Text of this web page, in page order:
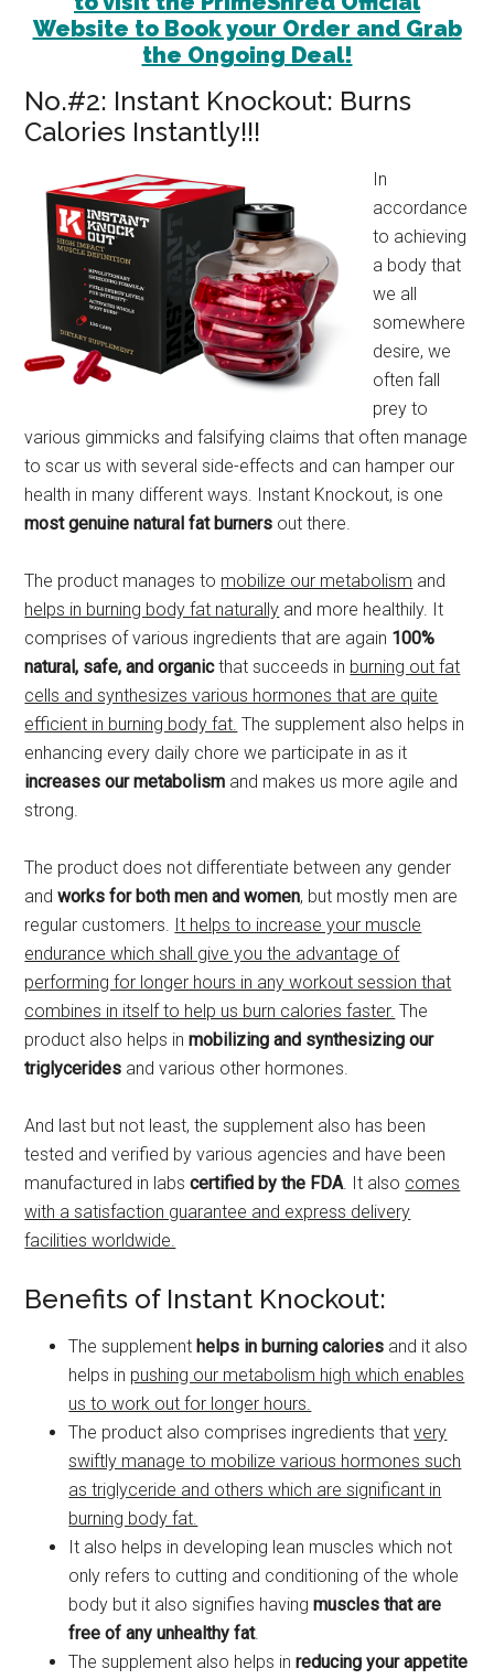
Website to Book your Order and Grab
the Ongoing Deal!
No.#2: Instant Knockout: Burns
Calories Instantly!!!
In
accordance
to achieving
a body that
we all
somewhere
desire, we
often fall
prey to
various gimmicks and falsifying claims that often manage
to scar us with several side-effects and can hamper our
health in many different ways. Instant Knockout, is one
most genuine natural fat burners out there.
The product manages to mobilize our metabolism and
helps in burning body fat naturally and more healthily. It
comprises of various ingredients that are again 100%
natural, safe, and organicthat succeeds in burning out fat
cells and synthesizes various hormones that are quite
efficient in burning body fat. The supplement also helps in
enhancing every daily chore we participate in as it
increases our metabolism and makes us more agile and
strong.
The product does not differentiate between any gender
andworks for both men and women, but mostly men are
regular customers. It helps to increase your muscle
endurance which shall give you the advantage of
performing for longer hours in any workout session that
combines in itself to help us burn calories faster. The
product also helps inmobilizing and synthesizing our
triglycerides and various other hormones.
And last but not least, the supplement also has been
tested and verified by various agencies and have been
manufactured in labscertified by the FDA. It also comes
with a satisfaction guarantee and express delivery
facilities worldwide.
Benefits of Instant Knockout:
The supplementhelps in burning calories and it also
helps in pushing our metabolism high which enables
us to work out for longer hours.
The product also comprises ingredients thatvery
swiftly manage to mobilize various hormones such
as triglyceride and others which are significant in
burning body fat.
It also helps in developing lean muscles which not
only refers to cutting and conditioning of the whole
body but it also signifies havingmuscles that are
free of any unhealthy fat.
The supplement also helps inreducing your appetite